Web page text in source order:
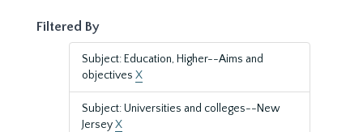
Filtered By
Subject: Education, Higher--Aims and
objectives X
Subject: Universities and colleges--New
JerseyX